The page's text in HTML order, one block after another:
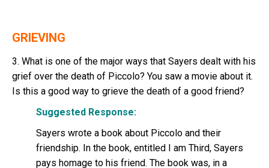
GRIEVING
3. What is one of the major ways that Sayers dealt with his
grief over the death of Piccolo? You saw a movie about it.
Is this a good way to grieve the death of a good friend?
Suggested Response:
Sayers wrote a book about Piccolo and their
friendship. In the book, entitled I am Third, Sayers
pays homage to his friend. The book was, in a